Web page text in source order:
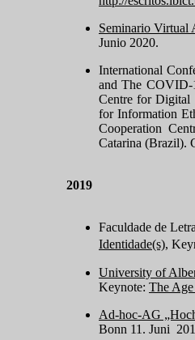
Seminario Virtual
Junio 2020.
International
and The COVID-
Centre for Digital
for Information
Cooperation
Catarina (Brazil).
2019
Faculdade de
Identidade(s),
University of
Keynote: The
Ad-hoc-AG
Bonn 11. Juni